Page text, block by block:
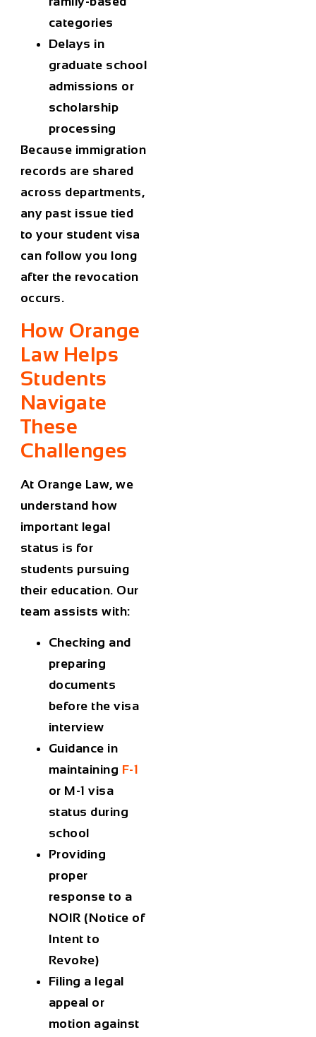
categories
Delays in
graduate school
admissions or
scholarship
processing
Because immigration
records are shared
across departments,
any past issue tied
to your student visa
can follow you long
after the revocation
occurs.
How Orange
Law Helps
Students
Navigate
These
Challenges
At Orange Law, we
understand how
important legal
status is for
students pursuing
their education. Our
team assists with:
Checking and
preparing
documents
before the visa
interview
Guidance in
maintaining F-1
or M-1 visa
status during
school
Providing
proper
response to a
NOIR (Notice of
Intent to
Revoke)
Filing a legal
appeal or
motion against